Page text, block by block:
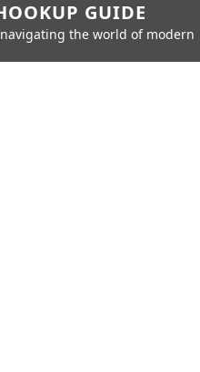
GUIDE
the world of modern